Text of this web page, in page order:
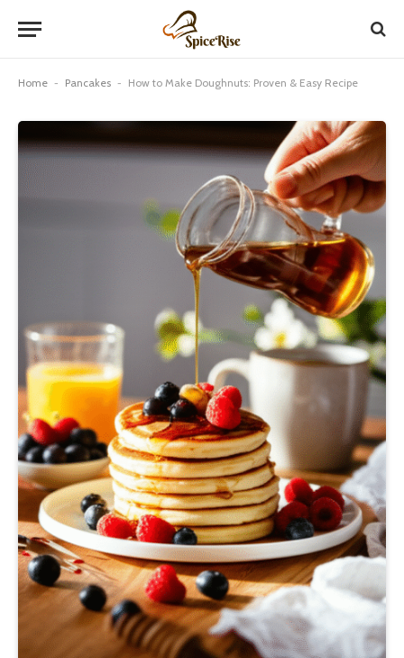
Home - Pancakes - How to Make Doughnuts: Proven & Easy Recipe